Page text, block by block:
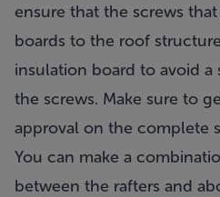
ensure that the screws
boards to the roof
insulation board to avoid a
the screws. Make sure to
approval on the complete
You can make a
between the rafters and